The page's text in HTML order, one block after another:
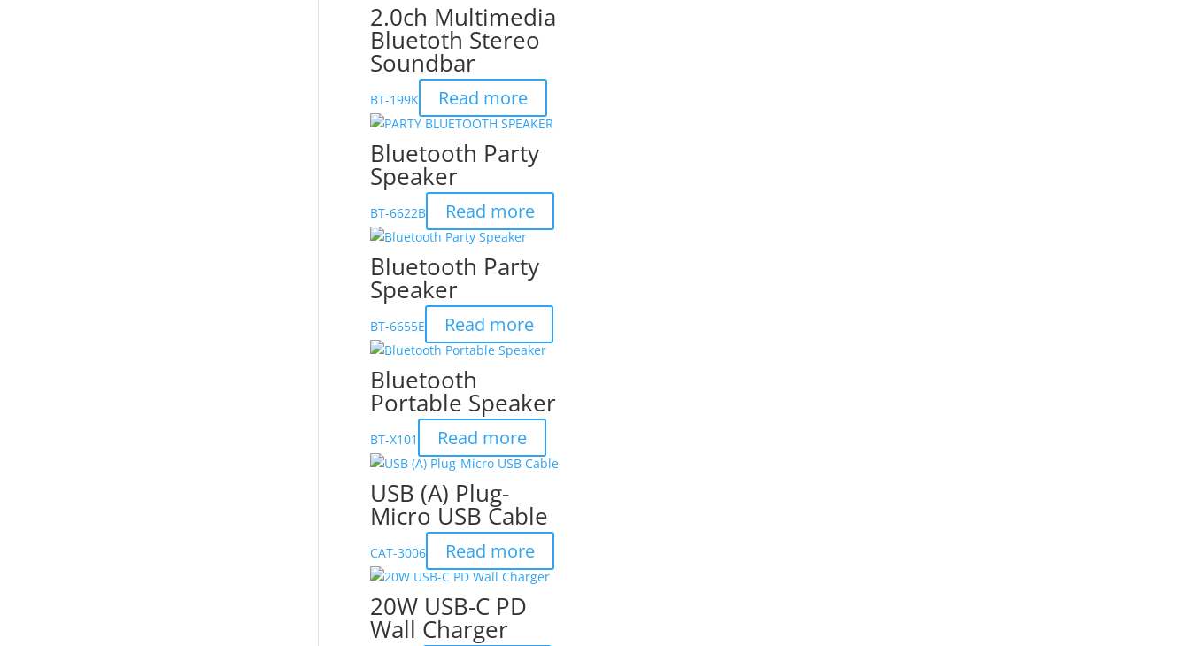
2.0ch Multimedia
Bluetoth Stereo
Soundbar
BT-199K Read more
Bluetooth Party
Speaker
BT-6622B Read more
Bluetooth Party
Speaker
BT-6655E Read more
Bluetooth
Portable Speaker
BT-X101 Read more
USB (A) Plug-
Micro USB Cable
CAT-3006 Read more
20W USB-C PD
Wall Charger